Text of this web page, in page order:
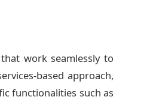
work seamlessly to
based approach,
functionalities such as